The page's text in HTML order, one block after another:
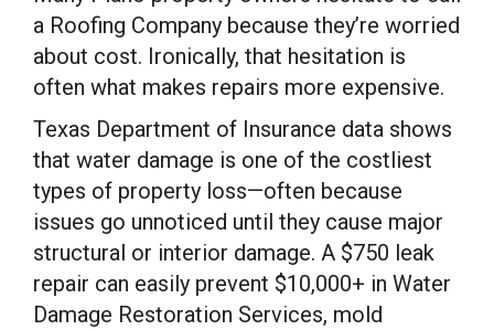
a Roofing Company because they’re worried
about cost. Ironically, that hesitation is
often what makes repairs more expensive.
Texas Department of Insurance data shows
that water damage is one of the costliest
types of property loss—often because
issues go unnoticed until they cause major
structural or interior damage. A $750 leak
repair can easily prevent $10,000+ in Water
Damage Restoration Services, mold